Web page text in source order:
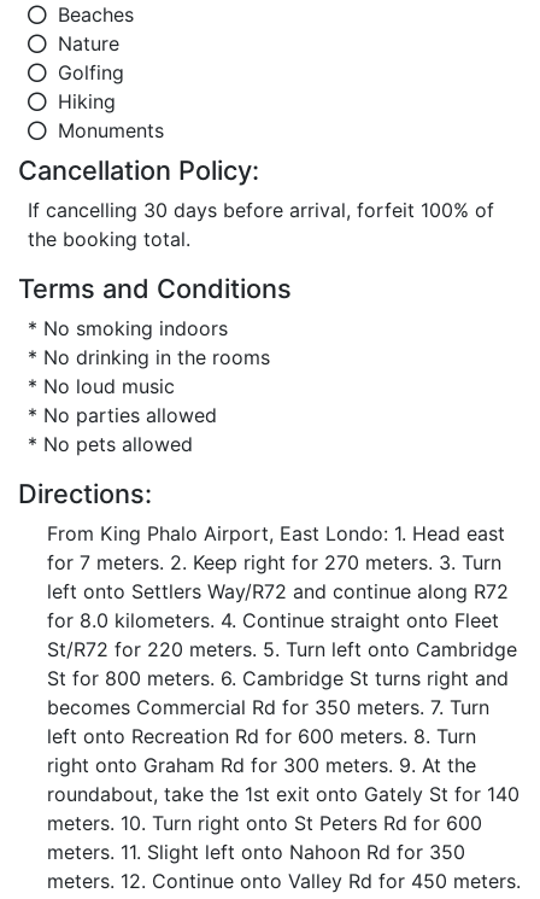
Beaches
Nature
Golfing
Hiking
Monuments
Cancellation Policy:
If cancelling 30 days before arrival, forfeit 100% of
the booking total.
Terms and Conditions
* No smoking indoors
* No drinking in the rooms
* No loud music
* No parties allowed
* No pets allowed
Directions:
From King Phalo Airport, East Londo: 1. Head east
for 7 meters. 2. Keep right for 270 meters. 3. Turn
left onto Settlers Way/R72 and continue along R72
for 8.0 kilometers. 4. Continue straight onto Fleet
St/R72 for 220 meters. 5. Turn left onto Cambridge
St for 800 meters. 6. Cambridge St turns right and
becomes Commercial Rd for 350 meters. 7. Turn
left onto Recreation Rd for 600 meters. 8. Turn
right onto Graham Rd for 300 meters. 9. At the
roundabout, take the 1st exit onto Gately St for 140
meters. 10. Turn right onto St Peters Rd for 600
meters. 11. Slight left onto Nahoon Rd for 350
meters. 12. Continue onto Valley Rd for 450 meters.